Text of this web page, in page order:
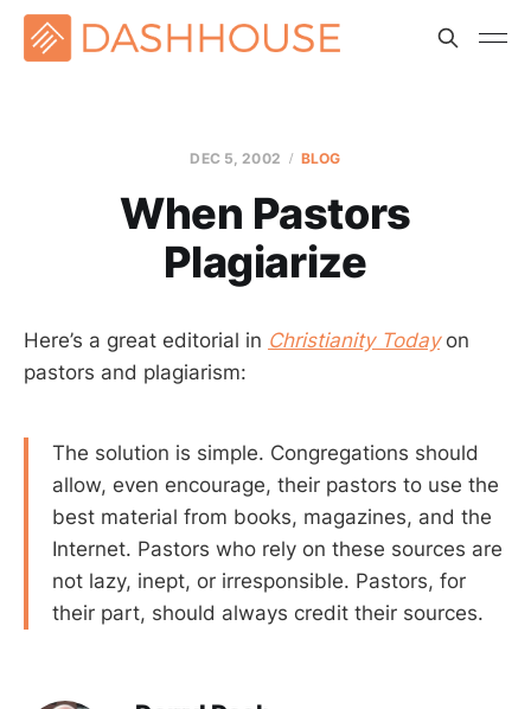
DEC 5, 2002 BLOG
When Pastors
Plagiarize
Here’s a great editorial in Christianity Todayon
pastors and plagiarism:
The solution is simple. Congregations should
allow, even encourage, their pastors to use the
best material from books, magazines, and the
Internet. Pastors who rely on these sources are
not lazy, inept, or irresponsible. Pastors, for
their part, should always credit their sources.